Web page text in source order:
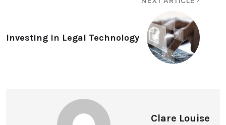
Investing in Legal Technology
Clare Louise